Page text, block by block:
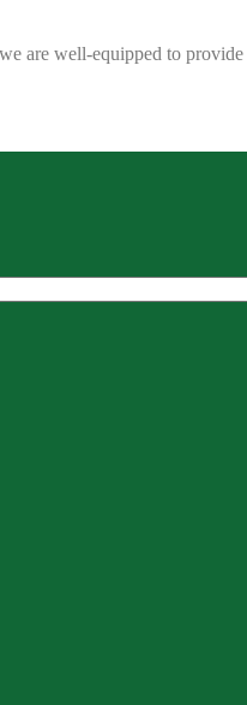
are well-equipped to